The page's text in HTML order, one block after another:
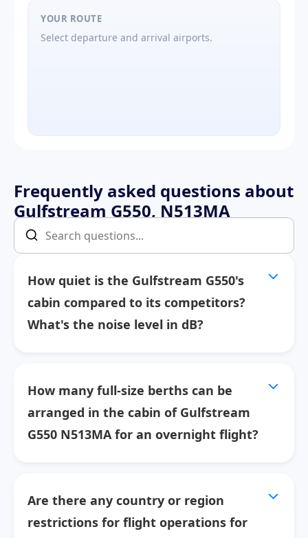
YOUR ROUTE
Select departure and arrival airports.
Frequently asked questions about
Gulfstream G550, N513MA
How quiet is the Gulfstream G550's
cabin compared to its competitors?
What's the noise level in dB?
How many full-size berths can be
arranged in the cabin of Gulfstream
G550 N513MA for an overnight flight?
Are there any country or region
restrictions for flight operations for